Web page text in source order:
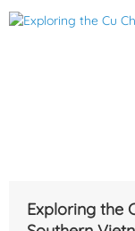
Snorkeling &
Exploring the